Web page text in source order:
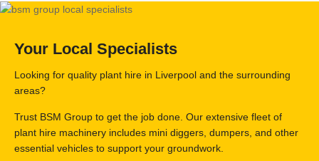
Your Local Specialists
Looking for quality plant hire in Liverpool and the surrounding
areas?
Trust BSM Group to get the job done. Our extensive fleet of
plant hire machinery includes mini diggers, dumpers, and other
essential vehicles to support your groundwork.